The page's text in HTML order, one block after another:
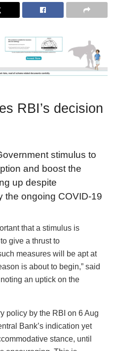
RBI’s decision
stimulus to
and boost the
up despite
the ongoing COVID-19
that a stimulus is
give a thrust to
measures will be apt at
is about to begin,” said
an uptick on the
policy by the RBI on 6 Aug
Bank’s indication yet
stance, until